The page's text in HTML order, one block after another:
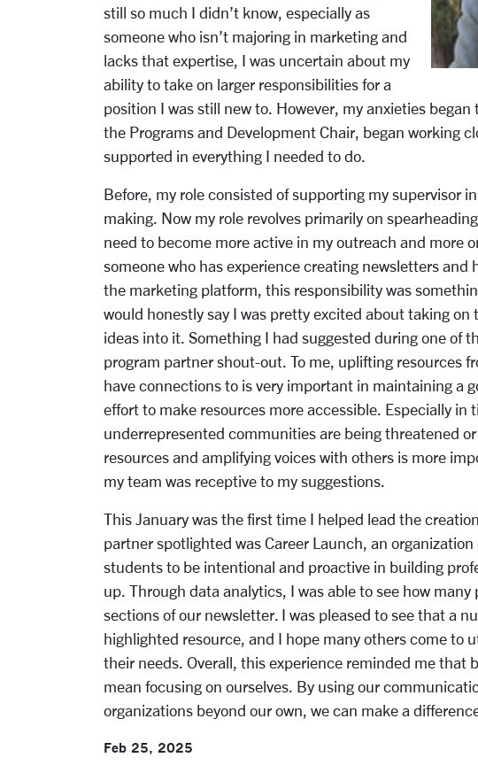
still so much I didn’t know, especially as
someone who isn’t majoring in marketing and
lacks that expertise, I was uncertain about my
ability to take on larger responsibilities for a
position I was still new to. However, my anxieties
the Programs and Development Chair, began working
supported in everything I needed to do.
Before, my role consisted of supporting my supervisor
making. Now my role revolves primarily on
need to become more active in my outreach and more
someone who has experience creating newsletters and
the marketing platform, this responsibility was
would honestly say I was pretty excited about taking
ideas into it. Something I had suggested during one of
program partner shout-out. To me, uplifting resources
have connections to is very important in maintaining a
effort to make resources more accessible. Especially in
underrepresented communities are being threatened
resources and amplifying voices with others is more
my team was receptive to my suggestions.
This January was the first time I helped lead the
partner spotlighted was Career Launch, an
students to be intentional and proactive in building
up. Through data analytics, I was able to see how
sections of our newsletter. I was pleased to see that a
highlighted resource, and I hope many others come to
their needs. Overall, this experience reminded me that
mean focusing on ourselves. By using our
organizations beyond our own, we can make a
Feb 25, 2025